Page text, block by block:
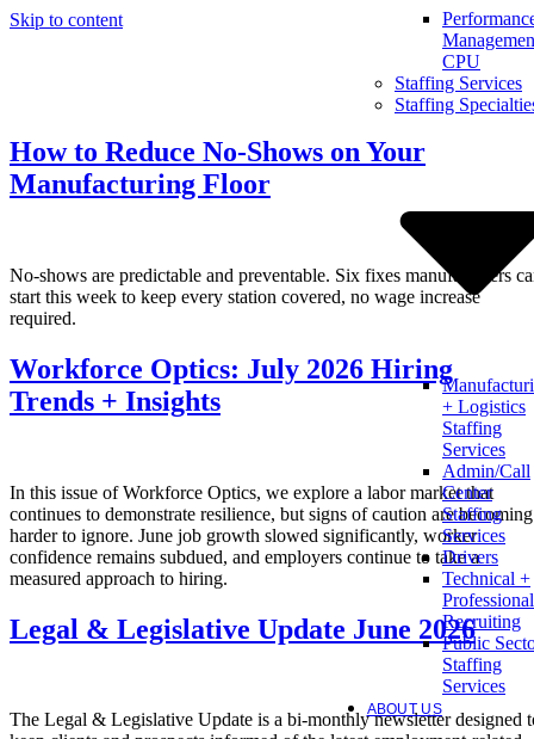
Skip to content
CPU
Staffing Services
Staffing
+ Logistics
Staffing
Services
Admin/Call
Center
Staffing
Services
Drivers
Technical +
Professional
Recruiting
Public
Staffing
Services
ABOUT US
How to Reduce No-Shows on Your
Manufacturing Floor
No-shows are predictable and preventable. Six fixes manufacturers
start this week to keep every station covered, no wage increase
required.
Workforce Optics: July 2026 Hiring
Trends + Insights
In this issue of Workforce Optics, we explore a labor market that
continues to demonstrate resilience, but signs of caution are becoming
harder to ignore. June job growth slowed significantly, worker
confidence remains subdued, and employers continue to take a
measured approach to hiring.
Legal & Legislative Update June 2026
The Legal & Legislative Update is a bi-monthly newsletter designed